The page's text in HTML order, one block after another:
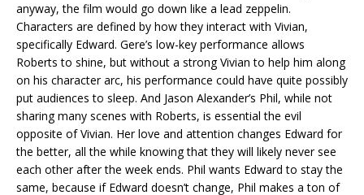
anyway, the film would go down like a lead zeppelin.
Characters are defined by how they interact with Vivian,
specifically Edward. Gere’s low-key performance allows
Roberts to shine, but without a strong Vivian to help him along
on his character arc, his performance could have quite possibly
put audiences to sleep. And Jason Alexander’s Phil, while not
sharing many scenes with Roberts, is essential the evil
opposite of Vivian. Her love and attention changes Edward for
the better, all the while knowing that they will likely never see
each other after the week ends. Phil wants Edward to stay the
same, because if Edward doesn’t change, Phil makes a ton of